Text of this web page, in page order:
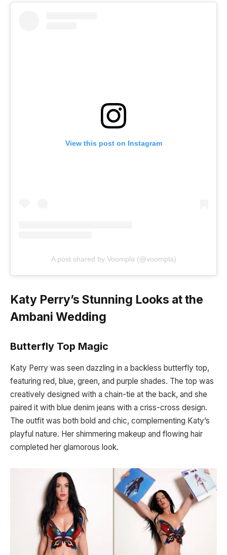
View this post on Instagram
A post shared by Voompla (@voompla)
Katy Perry’s Stunning Looks at the
Ambani Wedding
Butterfly Top Magic
Katy Perry was seen dazzling in a backless butterfly top,
featuring red, blue, green, and purple shades. The top was
creatively designed with a chain-tie at the back, and she
paired it with blue denim jeans with a criss-cross design.
The outfit was both bold and chic, complementing Katy’s
playful nature. Her shimmering makeup and flowing hair
completed her glamorous look.